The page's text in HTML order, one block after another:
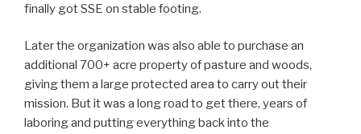
finally got SSE on stable footing.
Later the organization was also able to purchase an
additional 700+ acre property of pasture and woods,
giving them a large protected area to carry out their
mission. But it was a long road to get there, years of
laboring and putting everything back into the